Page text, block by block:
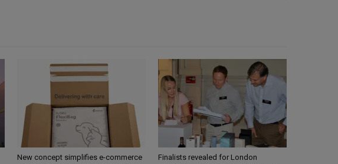
New concept simplifies e-commerce
Finalists revealed for London